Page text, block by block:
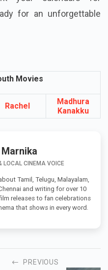
for an unforgettable
Movies
Rachel
Madhura
Kanakku
LOCAL CINEMA VOICE
Tamil, Telugu, Malayalam,
and writing for over 10
releases to fan celebrations
that shows in every word.
PREVIOUS